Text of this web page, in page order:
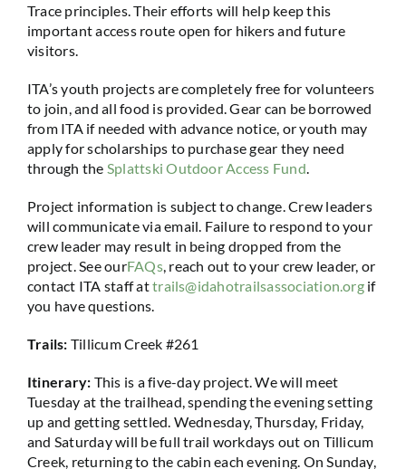
Trace principles. Their efforts will help keep this
important access route open for hikers and future
visitors.
ITA’s youth projects are completely free for volunteers
to join, and all food is provided. Gear can be borrowed
from ITA if needed with advance notice, or youth may
apply for scholarships to purchase gear they need
through the Splattski Outdoor Access Fund.
Project information is subject to change. Crew leaders
will communicate via email. Failure to respond to your
crew leader may result in being dropped from the
project. See ourFAQs, reach out to your crew leader, or
contact ITA staff attrails@idahotrailsassociation.orgif
you have questions.
Trails: Tillicum Creek #261
Itinerary: This is a five-day project. We will meet
Tuesday at the trailhead, spending the evening setting
up and getting settled. Wednesday, Thursday, Friday,
and Saturday will be full trail workdays out on Tillicum
Creek, returning to the cabin each evening. On Sunday,